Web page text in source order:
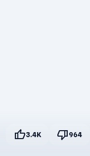
thumb_up3.4K thumb_down964